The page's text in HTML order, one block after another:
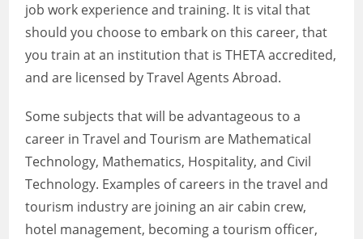
job work experience and training. It is vital that
should you choose to embark on this career, that
you train at an institution that is THETA accredited,
and are licensed by Travel Agents Abroad.
Some subjects that will be advantageous to a
career in Travel and Tourism are Mathematical
Technology, Mathematics, Hospitality, and Civil
Technology. Examples of careers in the travel and
tourism industry are joining an air cabin crew,
hotel management, becoming a tourism officer,